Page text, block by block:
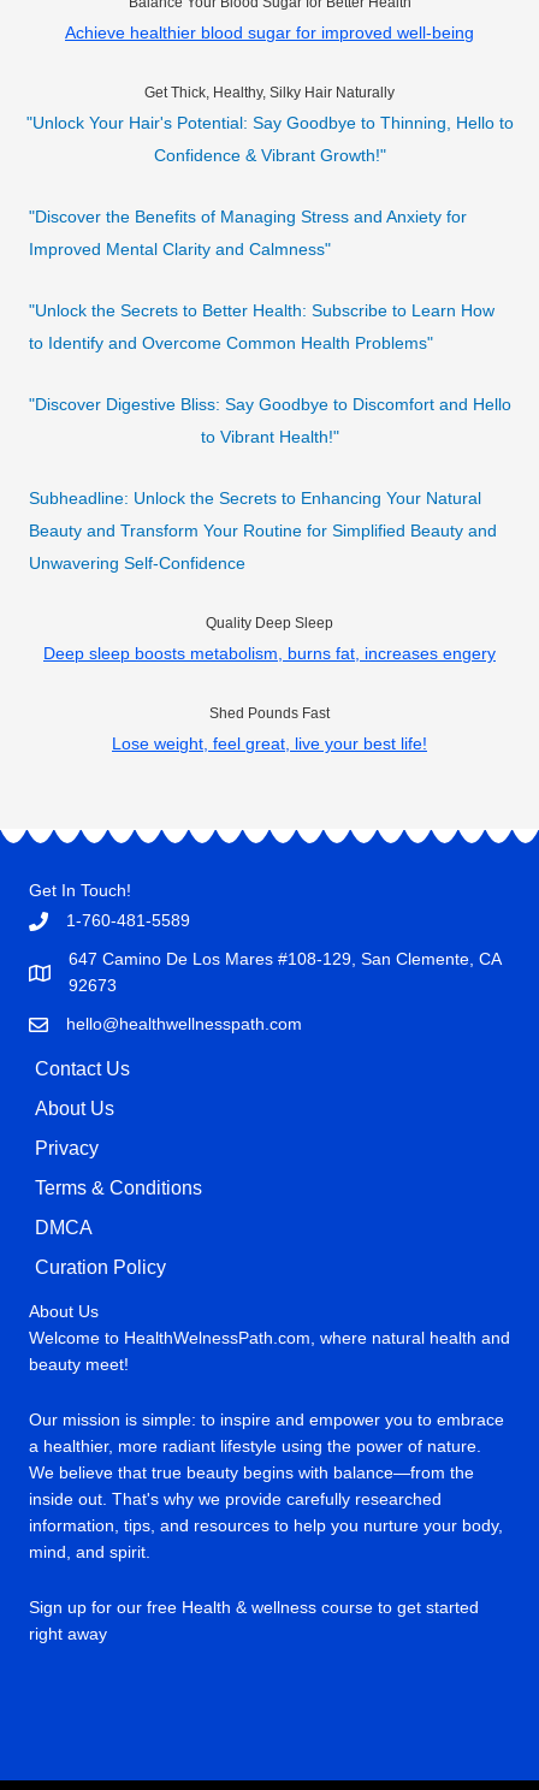
Achieve healthier blood sugar for improved well-being
Get Thick, Healthy, Silky Hair Naturally
"Unlock Your Hair's Potential: Say Goodbye to Thinning, Hello to
Confidence & Vibrant Growth!"
"Discover the Benefits of Managing Stress and Anxiety for
Improved Mental Clarity and Calmness"
"Unlock the Secrets to Better Health: Subscribe to Learn How
to Identify and Overcome Common Health Problems"
"Discover Digestive Bliss: Say Goodbye to Discomfort and Hello
to Vibrant Health!"
Subheadline: Unlock the Secrets to Enhancing Your Natural
Beauty and Transform Your Routine for Simplified Beauty and
Unwavering Self-Confidence
Quality Deep Sleep
Deep sleep boosts metabolism, burns fat, increases engery
Shed Pounds Fast
Lose weight, feel great, live your best life!
Get In Touch!
1-760-481-5589
647 Camino De Los Mares #108-129, San Clemente, CA
92673
hello@healthwellnesspath.com
Contact Us
About Us
Privacy
Terms & Conditions
DMCA
Curation Policy
About Us
Welcome to HealthWelnessPath.com, where natural health and
beauty meet!
Our mission is simple: to inspire and empower you to embrace
a healthier, more radiant lifestyle using the power of nature.
We believe that true beauty begins with balance—from the
inside out. That's why we provide carefully researched
information, tips, and resources to help you nurture your body,
mind, and spirit.
Sign up for our free Health & wellness course to get started
right away